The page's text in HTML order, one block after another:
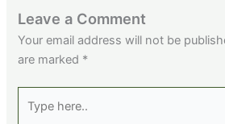
Leave a Comment
Your email address will not be
are marked *
here..